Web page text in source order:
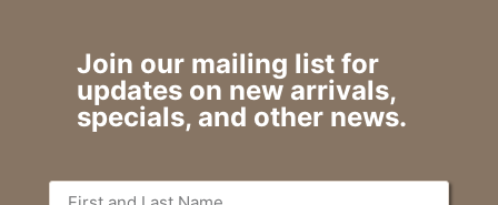
Join our mailing list for
updates on new arrivals,
specials, and other news.